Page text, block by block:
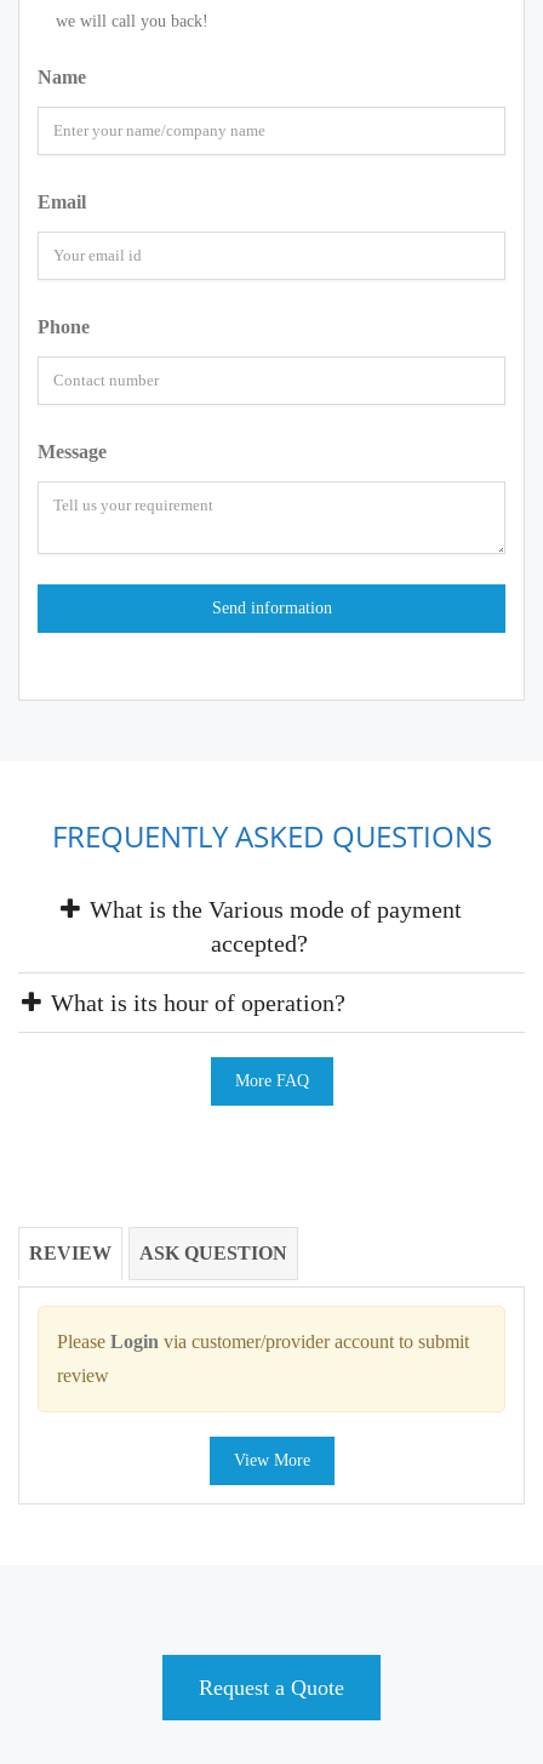
we will call you back!
Name
Email
Phone
Message
FREQUENTLY ASKED QUESTIONS
What is the Various mode of payment
accepted?
What is its hour of operation?
More FAQ
REVIEW ASK QUESTION
Please Login via customer/provider account to submit
review
View More
Request a Quote